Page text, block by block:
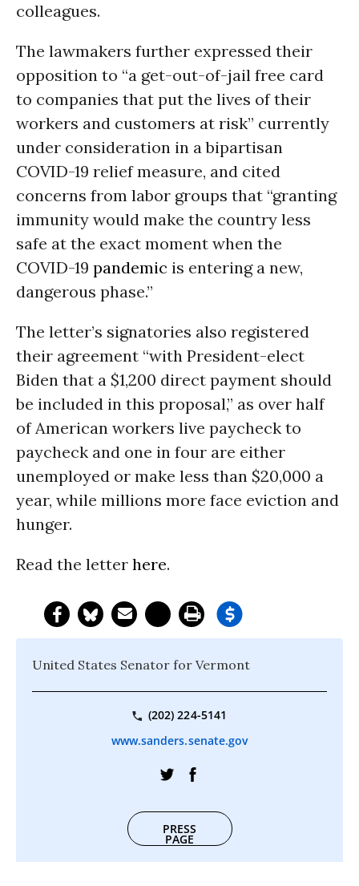
colleagues.
The lawmakers further expressed their
opposition to “a get-out-of-jail free card
to companies that put the lives of their
workers and customers at risk” currently
under consideration in a bipartisan
COVID-19 relief measure, and cited
concerns from labor groups that “granting
immunity would make the country less
safe at the exact moment when the
COVID-19 pandemic is entering a new,
dangerous phase.”
The letter’s signatories also registered
their agreement “with President-elect
Biden that a $1,200 direct payment should
be included in this proposal,” as over half
of American workers live paycheck to
paycheck and one in four are either
unemployed or make less than $20,000 a
year, while millions more face eviction and
hunger.
Read the letter here.
United States Senator for Vermont
(202) 224-5141
www.sanders.senate.gov
PRESS
PAGE